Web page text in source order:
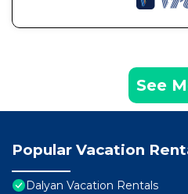
See
Popular Vacation
Dalyan Vacation Rentals